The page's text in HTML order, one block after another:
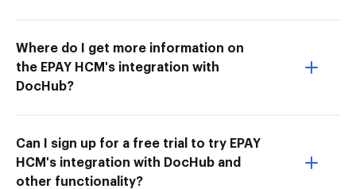
Where do I get more information on
the EPAY HCM's integration with
DocHub?
Can I sign up for a free trial to try EPAY
HCM's integration with DocHub and
other functionality?